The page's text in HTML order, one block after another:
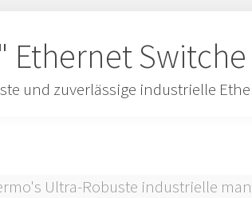
Ethernet Switche
und zuverlässige industrielle
Ultra-Robuste industrielle